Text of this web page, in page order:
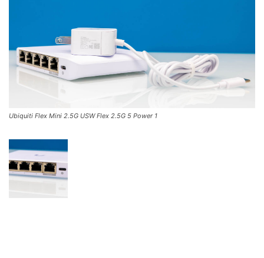
Ubiquiti Flex Mini 2.5G USW Flex 2.5G 5 Power 1